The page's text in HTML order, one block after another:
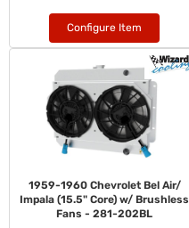
Configure Item
1959-1960 Chevrolet Bel Air/
Impala (15.5" Core) w/ Brushless
Fans - 281-202BL